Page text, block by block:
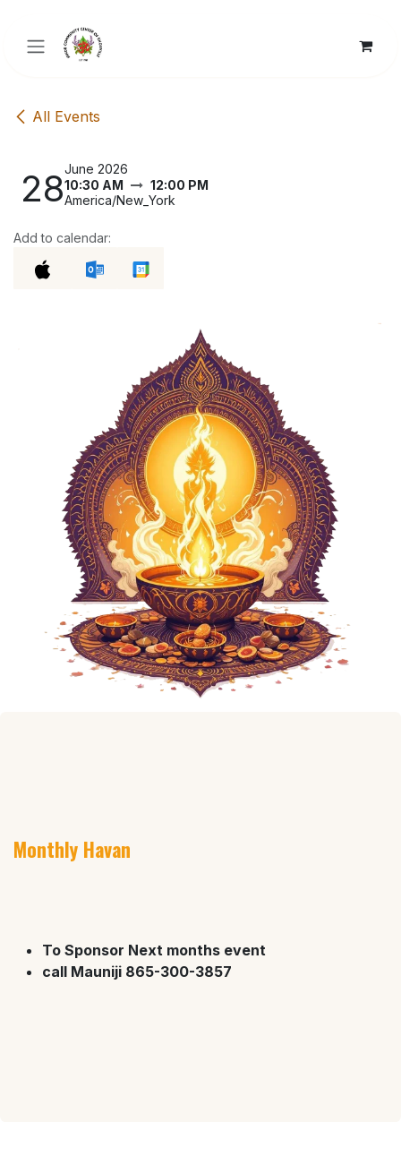
All Events
28June 2026
10:30 AM
12:00 PM
America/New_York
Add to calendar:
Monthly Havan
To Sponsor Next months event
call Mauniji 865-300-3857